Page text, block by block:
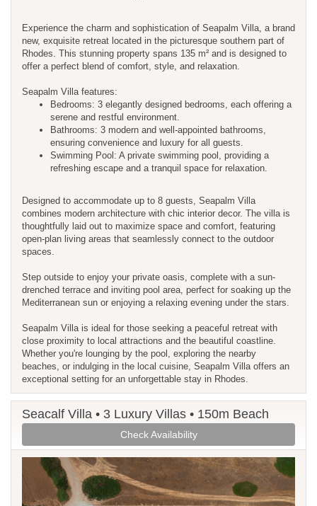
Experience the charm and sophistication of Seapalm Villa, a brand
new, exquisite retreat located in the picturesque southern part of
Rhodes. This stunning property spans 135 m² and is designed to
offer a perfect blend of comfort, style, and relaxation.
Seapalm Villa features:
Bedrooms: 3 elegantly designed bedrooms, each offering a
serene and restful environment.
Bathrooms: 3 modern and well-appointed bathrooms,
ensuring convenience and luxury for all guests.
Swimming Pool: A private swimming pool, providing a
refreshing escape and a tranquil space for relaxation.
Designed to accommodate up to 8 guests, Seapalm Villa
combines modern architecture with chic interior decor. The villa is
thoughtfully laid out to maximize space and comfort, featuring
open-plan living areas that seamlessly connect to the outdoor
spaces.
Step outside to enjoy your private oasis, complete with a sun-
drenched terrace and inviting pool area, perfect for soaking up the
Mediterranean sun or enjoying a relaxing evening under the stars.
Seapalm Villa is ideal for those seeking a peaceful retreat with
close proximity to local attractions and the beautiful coastline.
Whether you're lounging by the pool, exploring the nearby
beaches, or indulging in the local cuisine, Seapalm Villa offers an
exceptional setting for an unforgettable stay in Rhodes.
Seacalf Villa • 3 Luxury Villas • 150m Beach
Check Availability
Previous Next